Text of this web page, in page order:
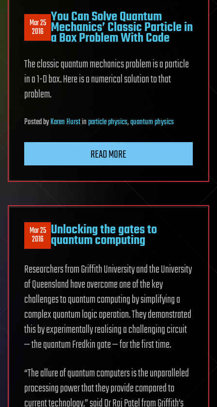
Mar 25
2016
You Can Solve Quantum
Mechanics’ Classic Particle in
a Box Problem With Code
The classic quantum mechanics problem is a particle
in a 1-D box. Here is a numerical solution to that
problem.
PostedbyKaren Hurstinparticle physics,quantum physics
READ MORE
Mar 25
2016 Unlocking the gates to
quantum computing
Researchers from Griffith University and the University
of Queensland have overcome one of the key
challenges to quantum computing by simplifying a
complex quantum logic operation. They demonstrated
this by experimentally realising a challenging circuit
— the quantum Fredkin gate — for the first time.
“The allure of quantum computers is the unparalleled
processing power that they provide compared to
current technology,” said Dr Raj Patel from Griffith’s